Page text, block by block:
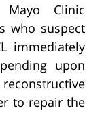
Clinic
who suspect
immediately
upon
to repair the